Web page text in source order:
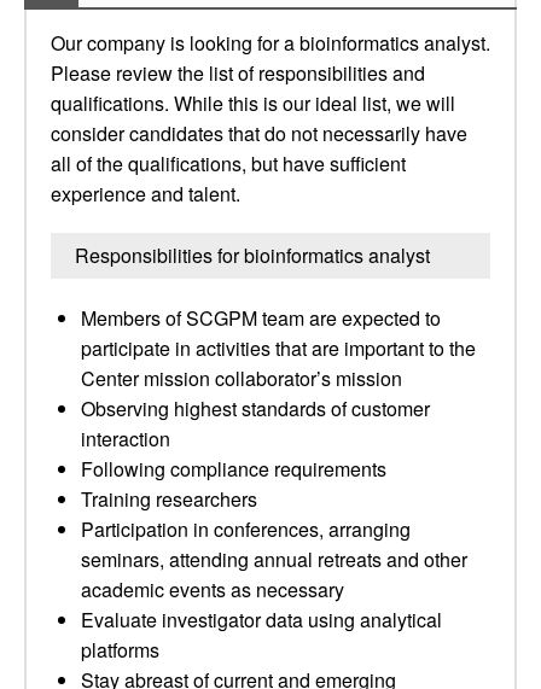
Our company is looking for a bioinformatics analyst.
Please review the list of responsibilities and
qualifications. While this is our ideal list, we will
consider candidates that do not necessarily have
all of the qualifications, but have sufficient
experience and talent.
Responsibilities for bioinformatics analyst
Members of SCGPM team are expected to
participate in activities that are important to the
Center mission collaborator’s mission
Observing highest standards of customer
interaction
Following compliance requirements
Training researchers
Participation in conferences, arranging
seminars, attending annual retreats and other
academic events as necessary
Evaluate investigator data using analytical
platforms
Stay abreast of current and emerging